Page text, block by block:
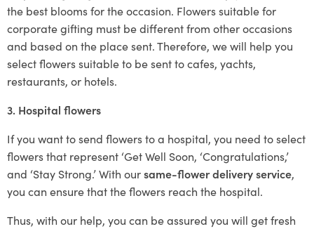
the best blooms for the occasion. Flowers suitable for
corporate gifting must be different from other occasions
and based on the place sent. Therefore, we will help you
select flowers suitable to be sent to cafes, yachts,
restaurants, or hotels.
3. Hospital flowers
If you want to send flowers to a hospital, you need to select
flowers that represent ‘Get Well Soon, ‘Congratulations,’
and ‘Stay Strong.’ With oursame-flower delivery service,
you can ensure that the flowers reach the hospital.
Thus, with our help, you can be assured you will get fresh